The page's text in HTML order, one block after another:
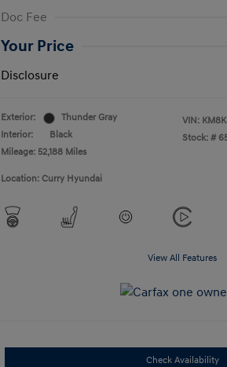
Doc Fee
Your Price
Disclosure
Exterior:
Thunder Gray
Interior:
Black
Mileage: 52,188 Miles
VIN:
Stock: #
Location: Curry Hyundai
View All Features
Check Availability